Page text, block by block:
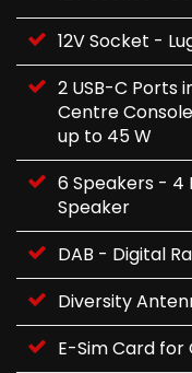
12V Socket -
2 USB-C Ports
Centre
up to 45 W
6 Speakers -
Speaker
DAB - Digital
Diversity
E-Sim Card